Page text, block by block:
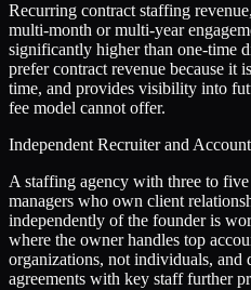
Recurring contract staffing
multi-month or multi-year
significantly higher than one-time
prefer contract revenue because it
time, and provides visibility into
fee model cannot offer.
Independent Recruiter and
A staffing agency with three to
managers who own client
independently of the founder is
where the owner handles top
organizations, not individuals, and
agreements with key staff further